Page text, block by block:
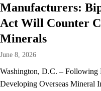
Manufacturers:
Act Will Counter
Minerals
June 8, 2026
Washington, D.C. – Following
Developing Overseas Mineral